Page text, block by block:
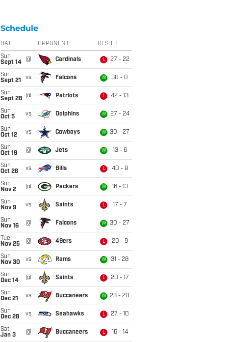
Schedule
DATE OPPONENT RESULT
Sun
Sept 14
@ Cardinals L 27 - 22
Sun
Sept 21
vs Falcons W 30 - 0
Sun
Sept 28
@ Patriots L 42 - 13
Sun
Oct 5
vs Dolphins W 27 - 24
Sun
Oct 12
vs Cowboys W 30 - 27
Sun
Oct 19
@ Jets W 13 - 6
Sun
Oct 26
vs Bills L 40 - 9
Sun
Nov 2
@ Packers W 16 - 13
Sun
Nov 9
vs Saints L 17 - 7
Sun
Nov 16
@ Falcons W 30 - 27
Tue
Nov 25
@ 49ers L 20 - 9
Sun
Nov 30
vs Rams W 31 - 28
Sun
Dec 14
@ Saints L 20 - 17
Sun
Dec 21
vs Buccaneers W 23 - 20
Sun
Dec 28
vs Seahawks L 27 - 10
Sat
Jan 3
@ Buccaneers L 16 - 14